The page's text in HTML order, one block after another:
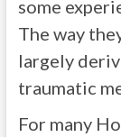
some
The way
largely
traumatic
For many